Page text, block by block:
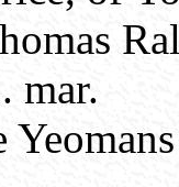
mar.